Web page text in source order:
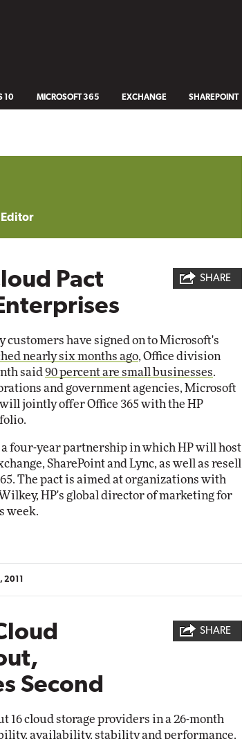
10 MICROSOFT 365 EXCHANGE SHAREPOINT
Editor
Pact
have signed on to Microsoft's
nearly six months ago, Office division
said 90 percent are small businesses.
and government agencies, Microsoft
jointly offer Office 365 with the HP
four-year partnership in which HP will host
SharePoint and Lync, as well as resell
The pact is aimed at organizations with
HP's global director of marketing for
week.
2011
SHARE
Second
16 cloud storage providers in a 26-month
availability, stability and performance.
SHARE
Automox
Elite